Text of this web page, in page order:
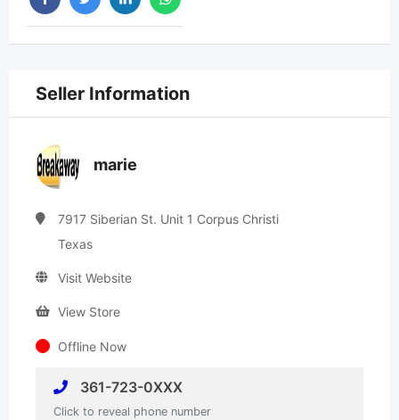
Seller Information
marie
7917 Siberian St. Unit 1 Corpus Christi
Texas
Visit Website
View Store
Offline Now
361-723-0XXX
Click to reveal phone number